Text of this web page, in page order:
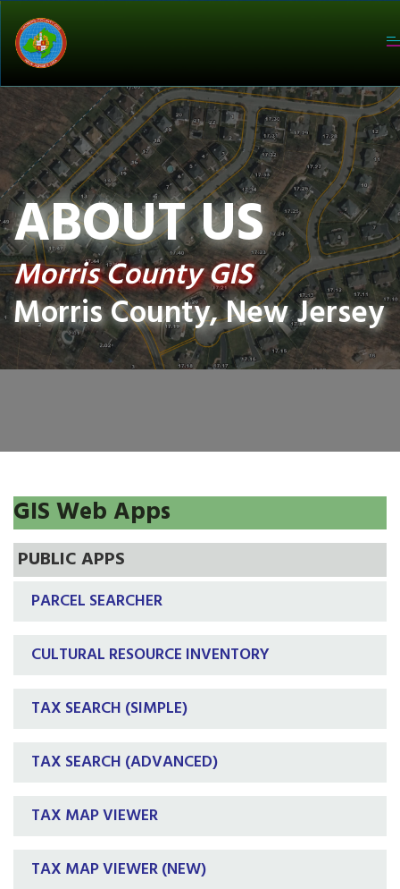
ABOUT US
Morris County GIS
Morris County, New Jersey
GIS Web Apps
PUBLIC APPS
PARCEL SEARCHER
CULTURAL RESOURCE INVENTORY
TAX SEARCH (SIMPLE)
TAX SEARCH (ADVANCED)
TAX MAP VIEWER
TAX MAP VIEWER (NEW)